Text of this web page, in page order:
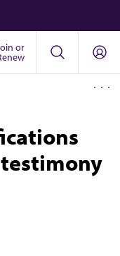
or